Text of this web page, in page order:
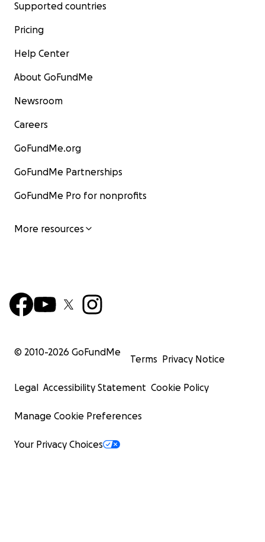
Supported countries
Pricing
Help Center
About GoFundMe
Newsroom
Careers
GoFundMe.org
GoFundMe Partnerships
GoFundMe Pro for nonprofits
More resources
© 2010-2026 GoFundMe
Terms Privacy Notice
Legal Accessibility Statement Cookie Policy
Manage Cookie Preferences
Your Privacy Choices